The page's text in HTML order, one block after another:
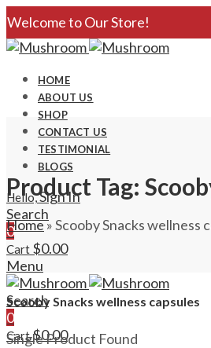
Welcome to Our Store!
HOME
ABOUT US
SHOP
CONTACT US
TESTIMONIAL
BLOGS
Hello,Sign In
Search
0
Cart $0.00
Menu
Search
0
Cart $0.00
Product Tag:
Home»Scooby Snacks wellness
Scooby Snacks wellness capsules
Single Product Found